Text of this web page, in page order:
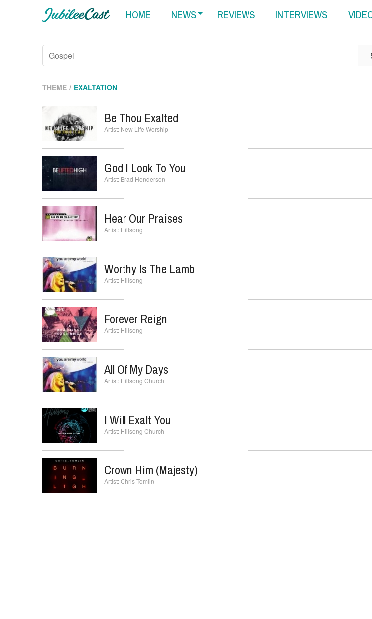
HOME NEWS REVIEWS INTERVIEWS
THEME EXALTATION
Be Thou Exalted
New Life Worship
God I Look To You
Brad Henderson
Hear Our Praises
Hillsong
Worthy Is The Lamb
Hillsong
Forever Reign
Hillsong
All Of My Days
Hillsong Church
I Will Exalt You
Hillsong Church